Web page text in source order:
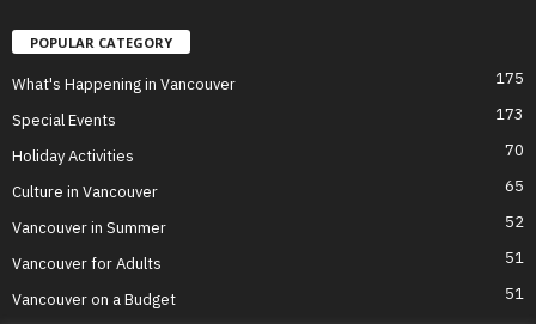
POPULAR CATEGORY
What's Happening in Vancouver 175
Special Events 173
Holiday Activities 70
Culture in Vancouver 65
Vancouver in Summer 52
Vancouver for Adults 51
Vancouver on a Budget 51